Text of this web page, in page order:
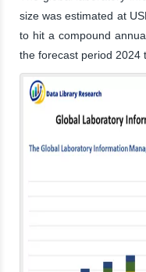
size was estimated at
to hit a compound
the forecast period 2024